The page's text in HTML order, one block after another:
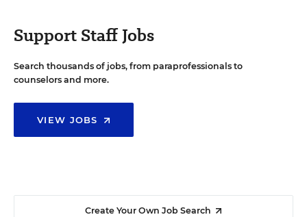
Support Staff Jobs
Search thousands of jobs, from paraprofessionals to
counselors and more.
VIEW JOBS
Create Your Own Job Search